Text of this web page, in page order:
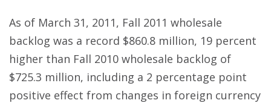
As of March 31, 2011, Fall 2011 wholesale
backlog was a record $860.8 million, 19 percent
higher than Fall 2010 wholesale backlog of
$725.3 million, including a 2 percentage point
positive effect from changes in foreign currency